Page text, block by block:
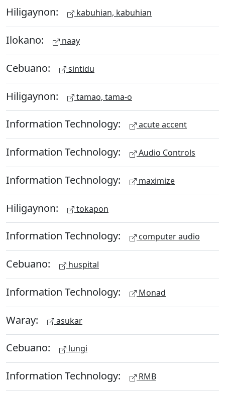
Hiligaynon: kabuhian, kabuhian
Ilokano: naay
Cebuano: sintidu
Hiligaynon: tamao, tama-o
Information Technology: acute accent
Information Technology: Audio Controls
Information Technology: maximize
Hiligaynon: tokapon
Information Technology: computer audio
Cebuano: huspital
Information Technology: Monad
Waray: asukar
Cebuano: lungi
Information Technology: RMB